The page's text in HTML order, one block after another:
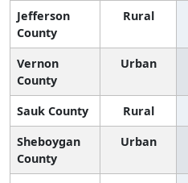
Jefferson
County
Rural
Vernon
County
Urban
Sauk County Rural
Sheboygan
County
Urban